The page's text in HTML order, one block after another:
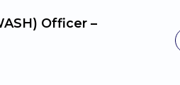
Officer –